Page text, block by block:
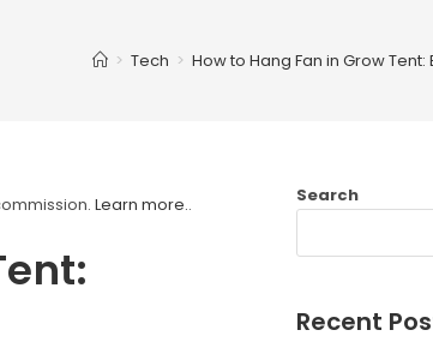
> Tech > How to Hang Fan in Grow Tent:
Learn more.. Search
Recent